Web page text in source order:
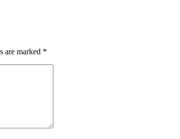
are marked *